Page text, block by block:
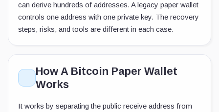
can derive hundreds of addresses. A legacy paper wallet
controls one address with one private key. The recovery
steps, risks, and tools are different in each case.
How A Bitcoin Paper Wallet
Works
It works by separating the public receive address from